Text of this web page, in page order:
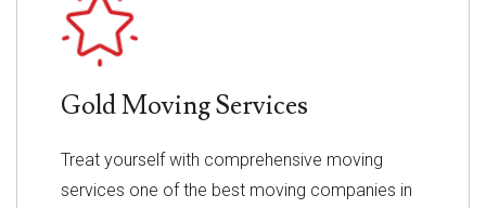
Gold Moving Services
Treat yourself with comprehensive moving
services one of the best moving companies in